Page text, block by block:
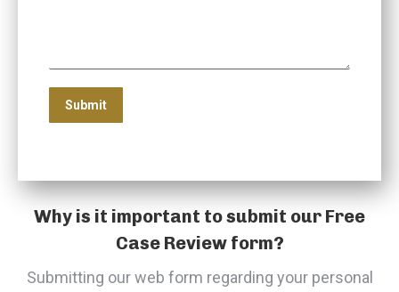
Why is it important to submit our Free
Case Review form?
Submitting our web form regarding your personal